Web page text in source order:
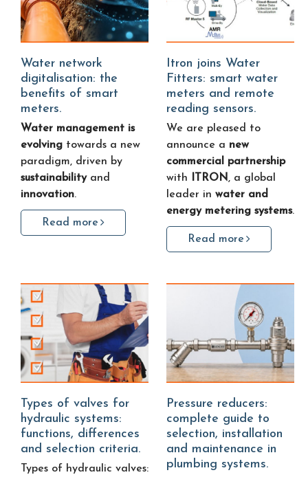
Water network
digitalisation: the
benefits of smart
meters.
Water management is
evolving towards a new
paradigm, driven by
sustainability and
innovation.
Read more
Itron joins Water
Fitters: smart water
meters and remote
reading sensors.
We are pleased to
announce a new
commercial partnership
with
ITRON, a global
leader in water and
energy metering systems.
Read more
Types of valves for
hydraulic systems:
functions, differences
and selection criteria.
Types of hydraulic valves:
Pressure reducers:
complete guide to
selection, installation
and maintenance in
plumbing systems.